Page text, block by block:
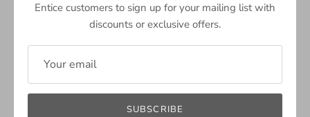
Entice customers to sign up for your mailing list with
discounts or exclusive offers.
SUBSCRIBE